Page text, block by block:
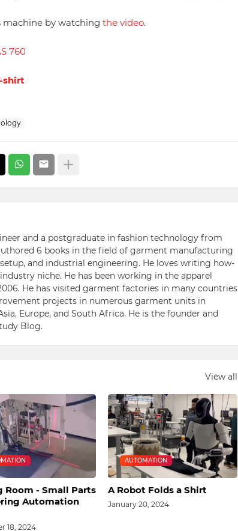
machine by watching the video.
760
shirt
and a postgraduate in fashion technology from
6 books in the field of garment manufacturing
and industrial engineering. He loves writing how-
niche. He has been working in the apparel
He has visited garment factories in many countries
projects in numerous garment units in
Europe, and South Africa. He is the founder and
Blog.
View all
Room - Small Parts
Automation
18, 2024
AUTOMATION
A Robot Folds a Shirt
January 20, 2024